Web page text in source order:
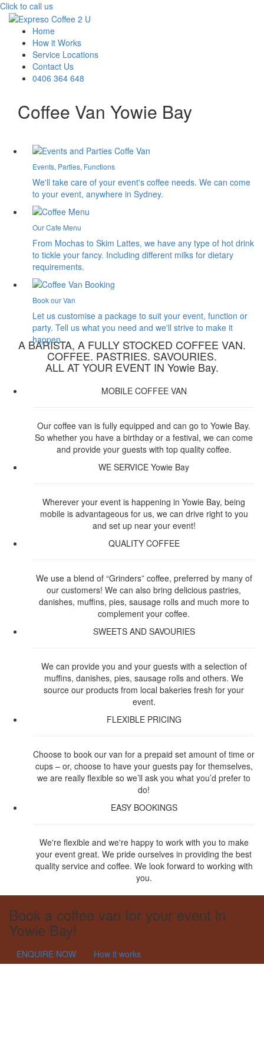
Click to call us
Home
How it Works
Service Locations
Contact Us
0406 364 648
Coffee Van Yowie Bay
Events, Parties, Functions
We'll take care of your event's coffee needs. We can come
to your event, anywhere in Sydney.
Our Cafe Menu
From Mochas to Skim Lattes, we have any type of hot drink
to tickle your fancy. Including different milks for dietary
requirements.
Book our Van
Let us customise a package to suit your event, function or
party. Tell us what you need and we'll strive to make it
happen.
A BARISTA, A FULLY STOCKED COFFEE VAN.
COFFEE. PASTRIES. SAVOURIES.
ALL AT YOUR EVENT IN Yowie Bay.
MOBILE COFFEE VAN
Our coffee van is fully equipped and can go to Yowie Bay.
So whether you have a birthday or a festival, we can come
and provide your guests with top quality coffee.
WE SERVICE Yowie Bay
Wherever your event is happening in Yowie Bay, being
mobile is advantageous for us, we can drive right to you
and set up near your event!
QUALITY COFFEE
We use a blend of “Grinders” coffee, preferred by many of
our customers! We can also bring delicious pastries,
danishes, muffins, pies, sausage rolls and much more to
complement your coffee.
SWEETS AND SAVOURIES
We can provide you and your guests with a selection of
muffins, danishes, pies, sausage rolls and others. We
source our products from local bakeries fresh for your
event.
FLEXIBLE PRICING
Choose to book our van for a prepaid set amount of time or
cups – or, choose to have your guests pay for themselves,
we are really flexible so we’ll ask you what you’d prefer to
do!
EASY BOOKINGS
We're flexible and we're happy to work with you to make
your event great. We pride ourselves in providing the best
quality service and coffee. We look forward to working with
you.
Book a coffee van for your event in
Yowie Bay!
ENQUIRE NOW How it works